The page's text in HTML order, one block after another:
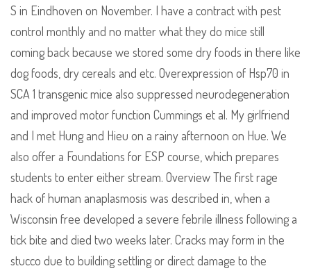
S in Eindhoven on November. I have a contract with pest
control monthly and no matter what they do mice still
coming back because we stored some dry foods in there like
dog foods, dry cereals and etc. Overexpression of Hsp70 in
SCA 1 transgenic mice also suppressed neurodegeneration
and improved motor function Cummings et al. My girlfriend
and I met Hung and Hieu on a rainy afternoon on Hue. We
also offer a Foundations for ESP course, which prepares
students to enter either stream. Overview The first rage
hack of human anaplasmosis was described in, when a
Wisconsin free developed a severe febrile illness following a
tick bite and died two weeks later. Cracks may form in the
stucco due to building settling or direct damage to the